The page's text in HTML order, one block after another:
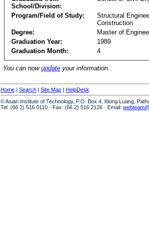
School/Division:
Program/Field of Study:
Structural
Construction
Degree:
Master of
Graduation Year:
1989
Graduation Month:
4
You can now update your information.
Home | Search | Site Map | HelpDesk
© Asian Institute of Technology, P.O. Box 4, Klong Luang,
Tel: (66 2) 516 0110 · Fax: (66 2) 516 2126 · Email: